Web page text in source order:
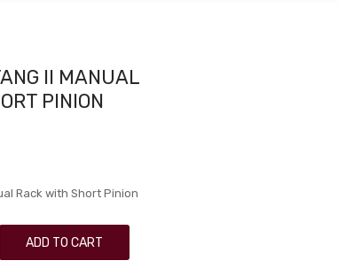
II MANUAL
PINION
Rack with Short Pinion
ADD TO CART